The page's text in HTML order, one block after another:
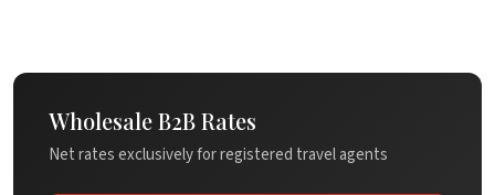
Wholesale B2B Rates
Net rates exclusively for registered travel agents